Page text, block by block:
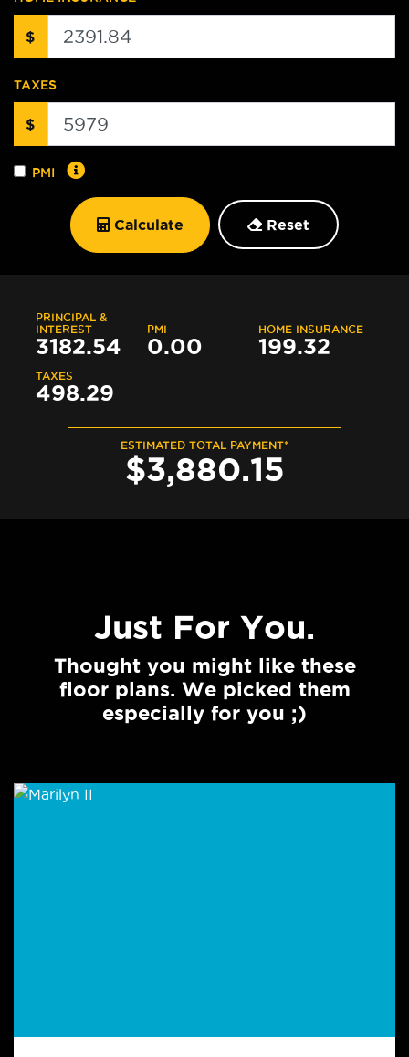
PRINCIPAL &
INTEREST
3182.54
PMI
0.00
HOME INSURANCE
199.32
TAXES
498.29
ESTIMATED TOTAL PAYMENT*
$3,880.15
$
TAXES
$
PMI
Calculate Reset
Just For You.
Thought you might like these
floor plans. We picked them
especially for you ;)